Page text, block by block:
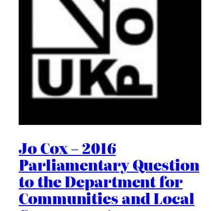
Jo Cox – 2016
Parliamentary Question
to the Department for
Communities and Local